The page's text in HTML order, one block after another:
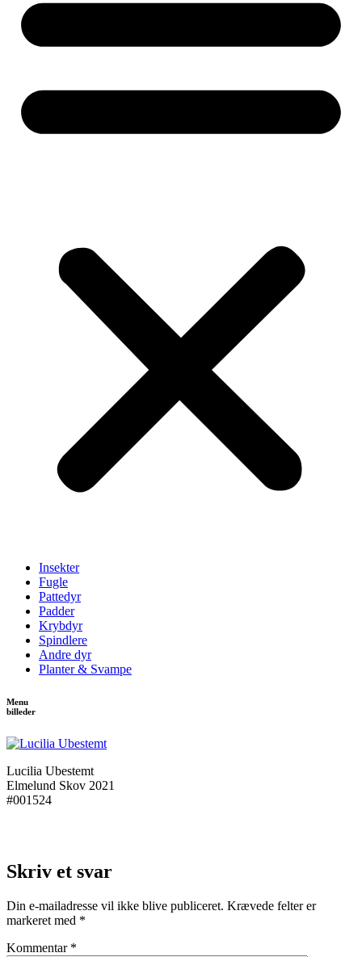
Insekter
Fugle
Pattedyr
Padder
Krybdyr
Spindlere
Andre dyr
Planter & Svampe
Menu
billeder
Lucilia Ubestemt
Elmelund Skov 2021
#001524
Skriv et svar
Din e-mailadresse vil ikke blive publiceret. Krævede felter er
markeret med *
Kommentar *